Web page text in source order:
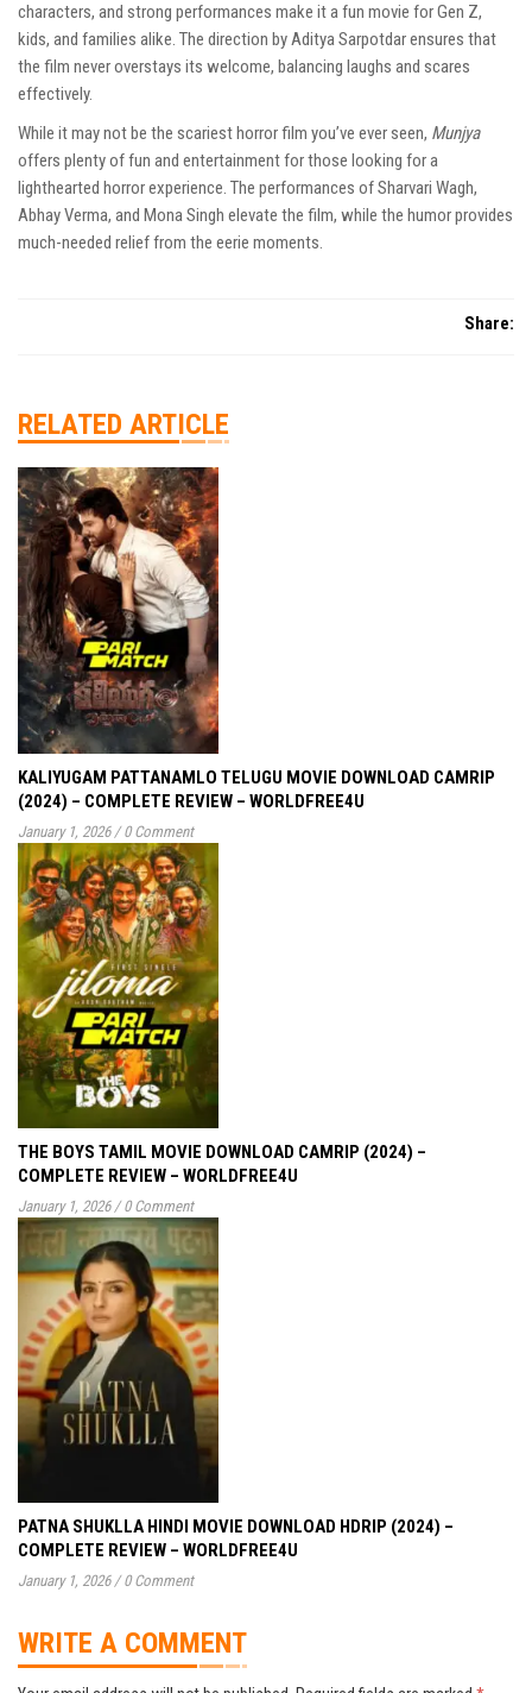
characters, and strong performances make it a fun movie for Gen Z,
kids, and families alike. The direction by Aditya Sarpotdar ensures that
the film never overstays its welcome, balancing laughs and scares
effectively.
While it may not be the scariest horror film you’ve ever seen, Munjya
offers plenty of fun and entertainment for those looking for a
lighthearted horror experience. The performances of Sharvari Wagh,
Abhay Verma, and Mona Singh elevate the film, while the humor provides
much-needed relief from the eerie moments.
Share:
RELATED ARTICLE
KALIYUGAM PATTANAMLO TELUGU MOVIE DOWNLOAD CAMRIP
(2024) – COMPLETE REVIEW – WORLDFREE4U
January 1, 2026 / 0 Comment
THE BOYS TAMIL MOVIE DOWNLOAD CAMRIP (2024) –
COMPLETE REVIEW – WORLDFREE4U
January 1, 2026 / 0 Comment
PATNA SHUKLLA HINDI MOVIE DOWNLOAD HDRIP (2024) –
COMPLETE REVIEW – WORLDFREE4U
January 1, 2026 / 0 Comment
WRITE A COMMENT